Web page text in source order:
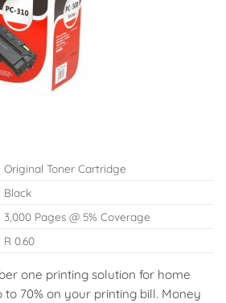
Original Toner Cartridge
Black
3,000 Pages @ 5% Coverage
R 0.60
one printing solution for home
to 70% on your printing bill. Money